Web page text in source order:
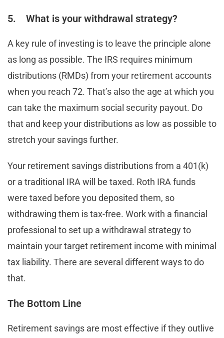
5. What is your withdrawal strategy?
A key rule of investing is to leave the principle alone
as long as possible. The IRS requires minimum
distributions (RMDs) from your retirement accounts
when you reach 72. That’s also the age at which you
can take the maximum social security payout. Do
that and keep your distributions as low as possible to
stretch your savings further.
Your retirement savings distributions from a 401(k)
or a traditional IRA will be taxed. Roth IRA funds
were taxed before you deposited them, so
withdrawing them is tax-free. Work with a financial
professional to set up a withdrawal strategy to
maintain your target retirement income with minimal
tax liability. There are several different ways to do
that.
The Bottom Line
Retirement savings are most effective if they outlive